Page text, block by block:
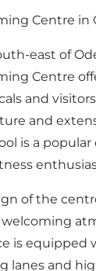
Centre in
east of
Centre
and
and
is a popular
of the
is equipped
lanes and